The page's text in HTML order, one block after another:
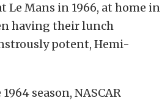
Mans in 1966, at home in
having their lunch
potent, Hemi-
season, NASCAR